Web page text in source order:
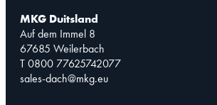
MKG Duitsland
Auf dem Immel 8
67685 Weilerbach
T 0800 77625742077
sales-dach@mkg.eu